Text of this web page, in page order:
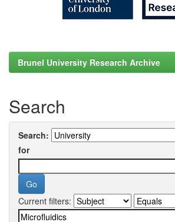
Brunel University Research Archive
Search
Search:
for
Current filters: